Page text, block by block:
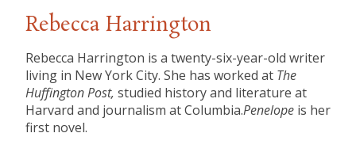
Rebecca Harrington
Rebecca Harrington is a twenty-six-year-old writer
living in New York City. She has worked at The
Huffington Post, studied history and literature at
Harvard and journalism at Columbia.Penelope is her
first novel.